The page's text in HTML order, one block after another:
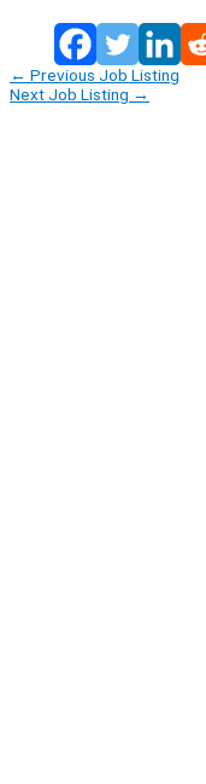
← Previous Job Listing
Next Job Listing →